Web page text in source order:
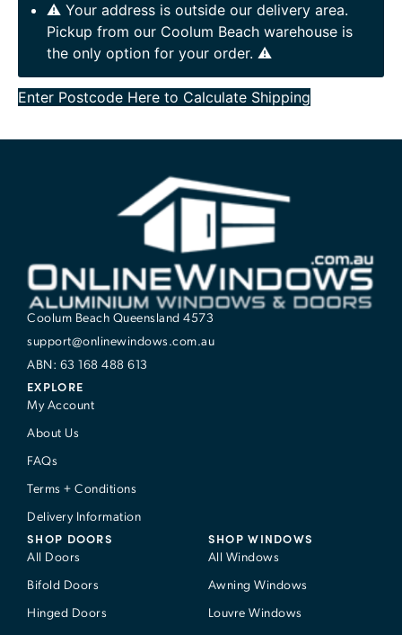
⚠️ Your address is outside our delivery area.
Pickup from our Coolum Beach warehouse is
the only option for your order. ⚠️
Enter Postcode Here to Calculate Shipping
Coolum Beach Queensland 4573
support@onlinewindows.com.au
ABN: 63 168 488 613
SHOP DOORS
All Doors
Bifold Doors
Hinged Doors
SHOP WINDOWS
All Windows
Awning Windows
Louvre Windows
EXPLORE
My Account
About Us
FAQs
Terms + Conditions
Delivery Information